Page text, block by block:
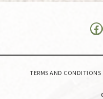
TERMS AND CONDITIONS